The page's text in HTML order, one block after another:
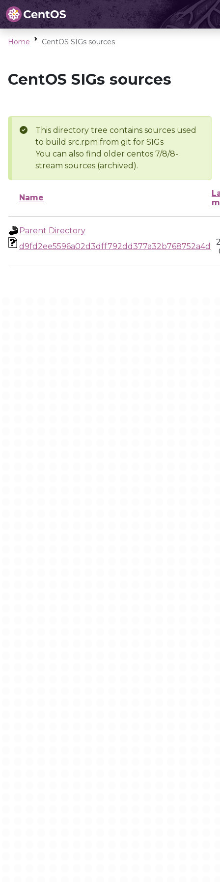
Home CentOS SIGs sources
CentOS SIGs sources
This directory tree contains sources used
to build src.rpm from git for SIGs
You can also find older centos 7/8/8-
stream sources (archived).
Name
Parent Directory
d9fd2ee5596a02d3dff792dd377a32b768752a4d